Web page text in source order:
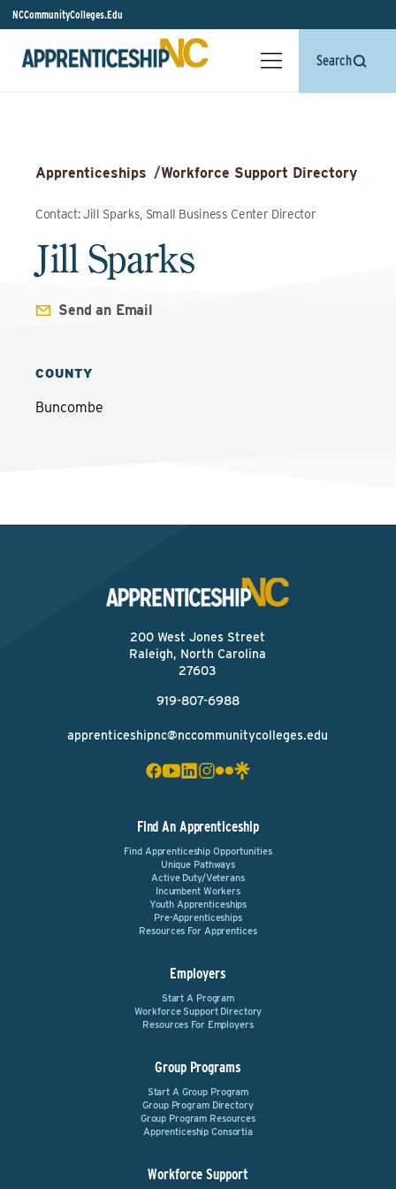
NCCommunityColleges.Edu
Search
Apprenticeships /Workforce Support Directory
Contact: Jill Sparks, Small Business Center Director
Jill Sparks
Send an Email
COUNTY
Buncombe
200 West Jones Street
Raleigh, North Carolina
27603
919-807-6988
apprenticeshipnc@nccommunitycolleges.edu
Find An Apprenticeship
Find Apprenticeship Opportunities
Unique Pathways
Active Duty/Veterans
Incumbent Workers
Youth Apprenticeships
Pre-Apprenticeships
Resources For Apprentices
Employers
Start A Program
Workforce Support Directory
Resources For Employers
Group Programs
Start A Group Program
Group Program Directory
Group Program Resources
Apprenticeship Consortia
Workforce Support